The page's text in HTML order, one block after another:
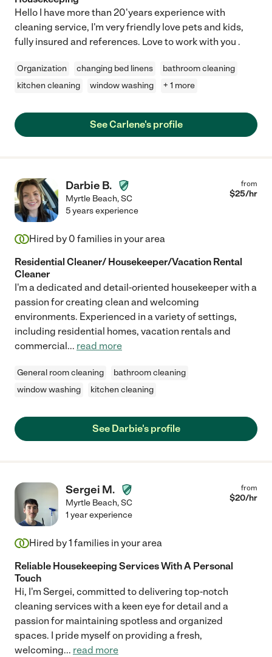
Hello I have more than 20'years experience with
cleaning service, I'm very friendly love pets and kids,
fully insured and references. Love to work with you .
Organization changing bed linens
bathroom cleaning
kitchen cleaning
window washing + 1 more
See Carlene's profile
Darbie B.
Myrtle Beach,SC
from
$25/hr
5 years experience
Hired by 0 families in your area
Residential Cleaner/ Housekeeper/Vacation Rental
Cleaner
I'm a dedicated and detail-oriented housekeeper with a
passion for creating clean and welcoming
environments. Experienced in a variety of settings,
including residential homes, vacation rentals and
commercial... read more
General room cleaning
bathroom cleaning
window washing
kitchen cleaning
See Darbie's profile
Sergei M.
Myrtle Beach,SC
from
$20/hr
1 year experience
Hired by1 families in your area
Reliable Housekeeping Services With A Personal
Touch
Hi, I'm Sergei, committed to delivering top-notch
cleaning services with a keen eye for detail and a
passion for maintaining spotless and organized
spaces. I pride myself on providing a fresh,
welcoming... read more